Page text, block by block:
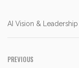
AI Vision & Leadership
PREVIOUS